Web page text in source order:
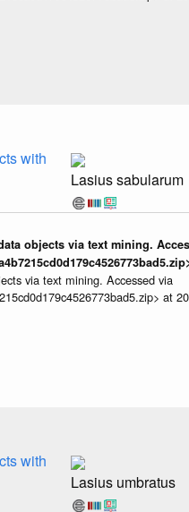
with
Lasius sabularum
objects via text mining.
via text mining. Accessed via
at
with
Lasius umbratus